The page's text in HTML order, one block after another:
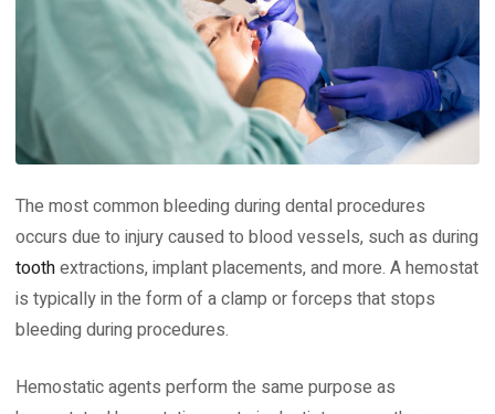
The most common bleeding during dental procedures
occurs due to injury caused to blood vessels, such as during
toothextractions, implant placements, and more. A hemostat
is typically in the form of a clamp or forceps that stops
bleeding during procedures.
Hemostatic agents perform the same purpose as